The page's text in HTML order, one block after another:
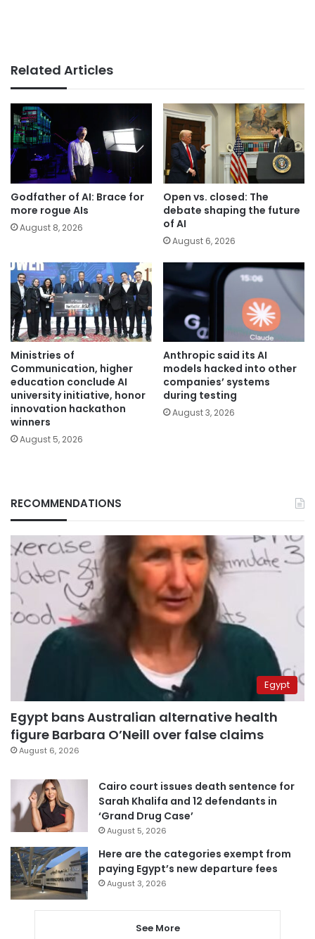
Related Articles
Godfather of AI: Brace for
more rogue AIs
August 8, 2026
Open vs. closed: The
debate shaping the future
of AI
August 6, 2026
Ministries of
Communication, higher
education conclude AI
university initiative, honor
innovation hackathon
winners
August 5, 2026
Anthropic said its AI
models hacked into other
companies’ systems
during testing
August 3, 2026
RECOMMENDATIONS
Egypt
Egypt bans Australian alternative health
figure Barbara O’Neill over false claims
August 6, 2026
Cairo court issues death sentence for
Sarah Khalifa and 12 defendants in
‘Grand Drug Case’
August 5, 2026
Here are the categories exempt from
paying Egypt’s new departure fees
August 3, 2026
See More